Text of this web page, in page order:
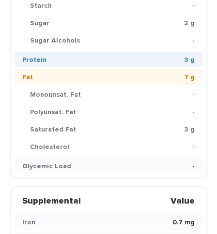
Starch
-
Sugar
2 g
Sugar Alcohols
-
Protein
3 g
Fat
7 g
Monounsat. Fat
-
Polyunsat. Fat
-
Saturated Fat
3 g
Cholesterol
-
Glycemic Load
-
Supplemental Value
Iron
0.7 mg